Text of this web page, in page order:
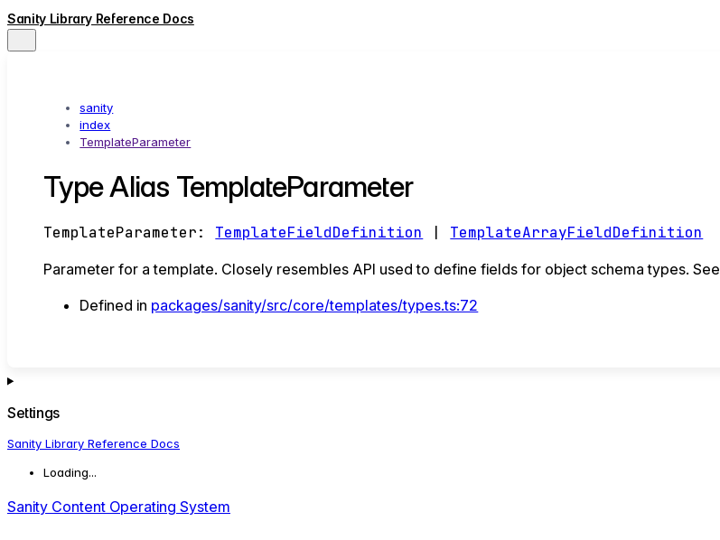
Sanity Library Reference Docs
sanity
index
TemplateParameter
Type Alias TemplateParameter
TemplateParameter: TemplateFieldDefinition TemplateArrayFieldDefinition
Parameter for a template. Closely resembles API used to define fields for object schema types. See
Defined in packages/sanity/src/core/templates/types.ts:72
Settings
Sanity Library Reference Docs
Loading...
Sanity Content Operating System